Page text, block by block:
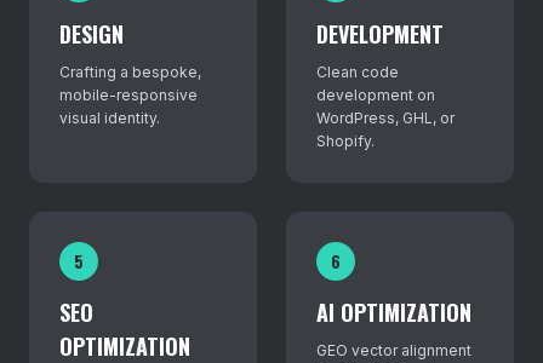
DESIGN
Crafting a bespoke,
mobile-responsive
visual identity.
DEVELOPMENT
Clean code
development on
WordPress, GHL, or
Shopify.
5
SEO
OPTIMIZATION
6
AI OPTIMIZATION
GEO vector alignment